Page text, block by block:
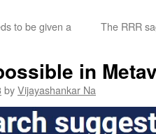
to be given a
The RRR
in
byVijayashankar Na